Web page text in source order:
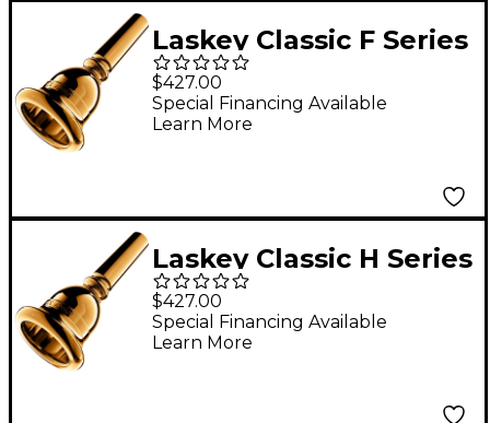
Laskey Classic F Series
European Shank Tuba
Mouthpiece in Gold
30F
$427.00
Special Financing Available
Learn More
Laskey Classic H Series
European Shank Tuba
Mouthpiece in Gold
30H
$427.00
Special Financing Available
Learn More